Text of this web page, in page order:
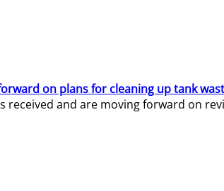
on plans for cleaning up tank
and are moving forward on